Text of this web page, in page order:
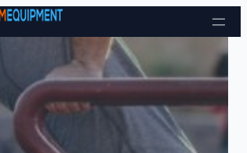
Skip to content